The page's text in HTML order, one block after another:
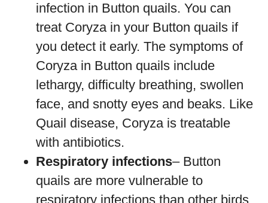
infection in Button quails. You can
treat Coryza in your Button quails if
you detect it early. The symptoms of
Coryza in Button quails include
lethargy, difficulty breathing, swollen
face, and snotty eyes and beaks. Like
Quail disease, Coryza is treatable
with antibiotics.
Respiratory infections– Button
quails are more vulnerable to
respiratory infections than other birds.